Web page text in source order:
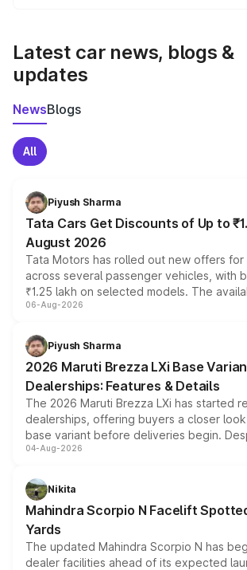
Latest car news, blogs &
updates
NewsBlogs
All
Piyush Sharma
Tata Cars Get Discounts of Up to
August 2026
Tata Motors has rolled out new offers for
across several passenger vehicles, with
₹1.25 lakh on selected models. The
include consumer discounts, exchange
benefits, depending on the vehicle,
giving buyers multiple ways to reduce the
purchase cost.
06-Aug-2026
Piyush Sharma
2026 Maruti Brezza LXi Base
Dealerships: Features & Details
The 2026 Maruti Brezza LXi has started
dealerships, offering buyers a closer
base variant before deliveries begin.
entry-level trim, it comes with several
aspirated or turbo-petrol powertrains,
attractive option in the compact SUV
04-Aug-2026
Nikita
Mahindra Scorpio N Facelift
Yards
The updated Mahindra Scorpio N has
dealer facilities ahead of its expected